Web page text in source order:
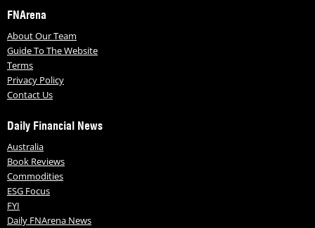
FNArena
About Our Team
Guide To The Website
Terms
Privacy Policy
Contact Us
Daily Financial News
Australia
Book Reviews
Commodities
ESG Focus
FYI
Daily FNArena News